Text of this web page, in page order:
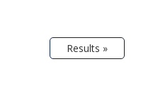
Results »